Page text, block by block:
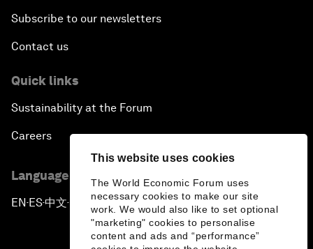
This website uses cookies
The World Economic Forum uses
necessary cookies to make our site
work. We would also like to set optional
"marketing" cookies to personalise
content and ads and “performance”
Subscribe to our newsletters
Contact us
Quick links
Sustainability at the Forum
Careers
Language editions
EN ▪ ES▪中文▪ 日本語